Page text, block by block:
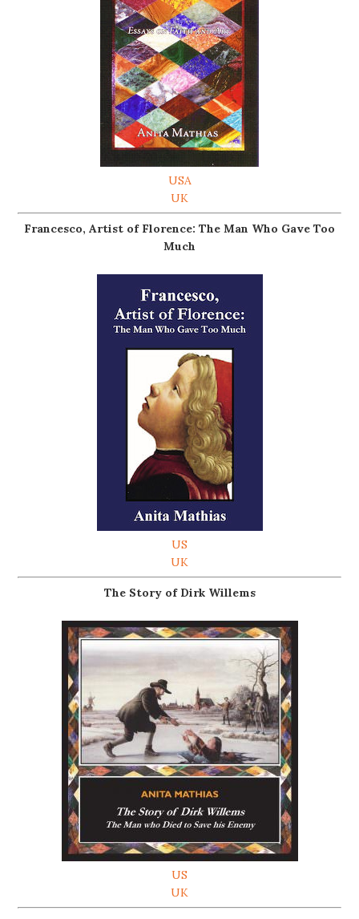
USA
UK
Francesco, Artist of Florence: The Man Who Gave Too
Much
US
UK
The Story of Dirk Willems
US
UK